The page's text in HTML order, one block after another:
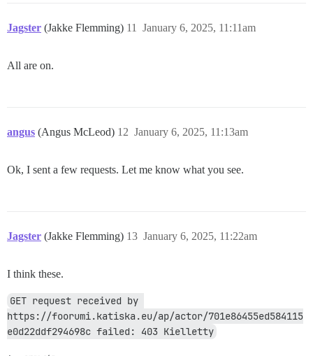
Jagster (Jakke Flemming) January 6, 2025, 11:11am
11
All are on.
angus (Angus McLeod) January 6, 2025, 11:13am
12
Ok, I sent a few requests. Let me know what you see.
Jagster (Jakke Flemming) January 6, 2025, 11:22am
13
I think these.
GET request received by
https://foorumi.katiska.eu/ap/actor/701e86455ed584115
e0d22ddf294698c failed: 403 Kielletty